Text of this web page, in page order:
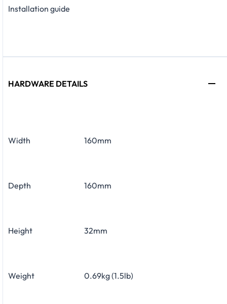
Installation guide
HARDWARE DETAILS
Width 160mm
Depth 160mm
Height 32mm
Weight 0.69kg (1.5lb)